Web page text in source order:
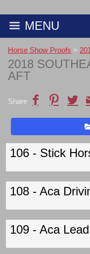
MENU
Horse Show Proofs >
2018
AFT
Share
106 - Stick
108 - Aca
109 - Aca